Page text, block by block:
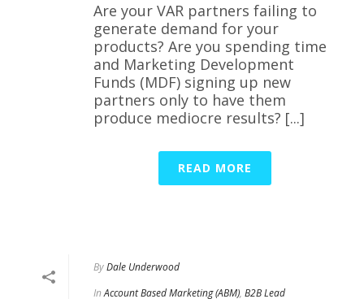
Are your VAR partners failing to
generate demand for your
products? Are you spending time
and Marketing Development
Funds (MDF) signing up new
partners only to have them
produce mediocre results? [...]
READ MORE
ByDale Underwood
In Account Based Marketing (ABM), B2B Lead